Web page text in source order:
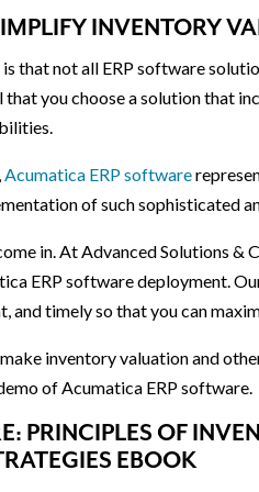
INVENTORY
that not all ERP software
that you choose a solution that
Acumatica ERP software
of such sophisticated
in. At Advanced Solutions &
ERP software deployment.
and timely so that you can
inventory valuation and
of Acumatica ERP software.
PRINCIPLES OF
EBOOK